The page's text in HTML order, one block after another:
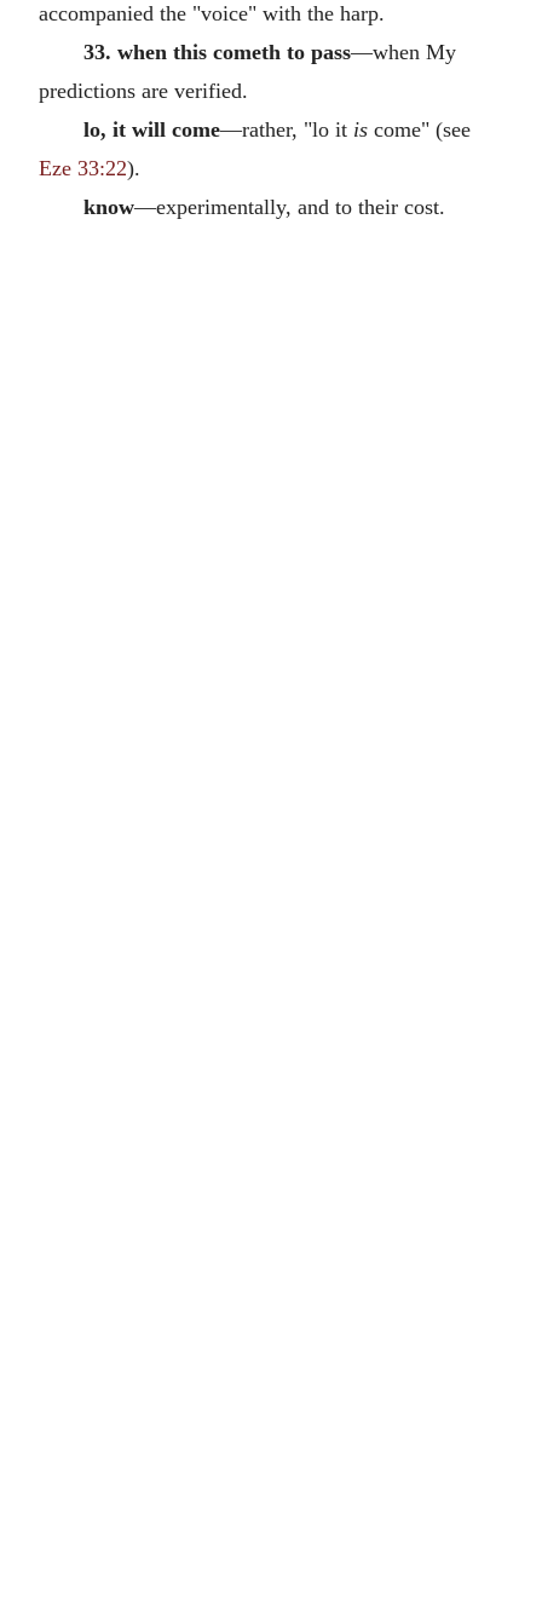
accompanied the "voice" with the harp.
33. when this cometh to pass—when My
predictions are verified.
lo, it will come—rather, "lo it iscome" (see
Eze 33:22).
know—experimentally, and to their cost.